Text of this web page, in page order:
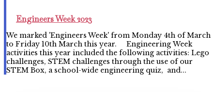
Engineers Week 2023
We marked 'Engineers Week' from Monday 4th of March
to Friday 10th March this year. Engineering Week
activities this year included the following activities: Lego
challenges, STEM challenges through the use of our
STEM Box, a school-wide engineering quiz, and...